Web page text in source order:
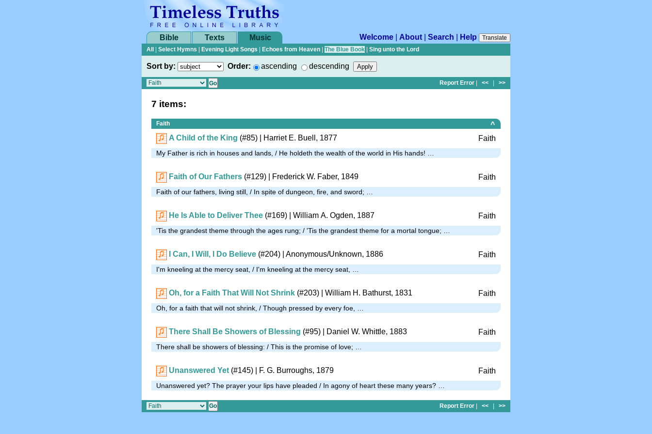
Bible Texts Music Welcome About Search Help
Translate
All
Select Hymns Evening Light Songs Echoes from Heaven The Blue Book Sing unto the Lord
Sort by: Order: ascending descending
Report Error << >>
7 items:
Faith
^
A Child of the King (#85) | Harriet E. Buell, 1877 Faith
My Father is rich in houses and lands, / He holdeth the wealth of the world in His hands! …
Faith of Our Fathers (#129) | Frederick W. Faber, 1849 Faith
Faith of our fathers, living still, / In spite of dungeon, fire, and sword; …
He Is Able to Deliver Thee (#169) | William A. Ogden, 1887 Faith
'Tis the grandest theme through the ages rung; / 'Tis the grandest theme for a mortal tongue; …
I Can, I Will, I Do Believe (#204) Anonymous/Unknown, 1886 Faith
I'm kneeling at the mercy seat, / I'm kneeling at the mercy seat, …
Oh, for a Faith That Will Not Shrink (#203) | William H. Bathurst, 1831 Faith
Oh, for a faith that will not shrink, / Though pressed by every foe, …
There Shall Be Showers of Blessing (#95) | Daniel W. Whittle, 1883 Faith
There shall be showers of blessing: / This is the promise of love; …
Unanswered Yet (#145) | F. G. Burroughs, 1879 Faith
Unanswered yet? The prayer your lips have pleaded / In agony of heart these many years? …
Report Error | << | >>